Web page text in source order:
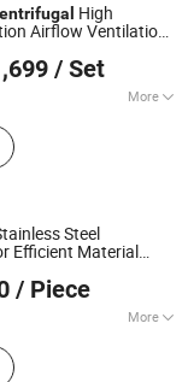
High
Airflow Ventilation
/ Set
More
Fan,
Blower,
Ventilation Fan,
Steel
Efficient Material
/ Piece
More